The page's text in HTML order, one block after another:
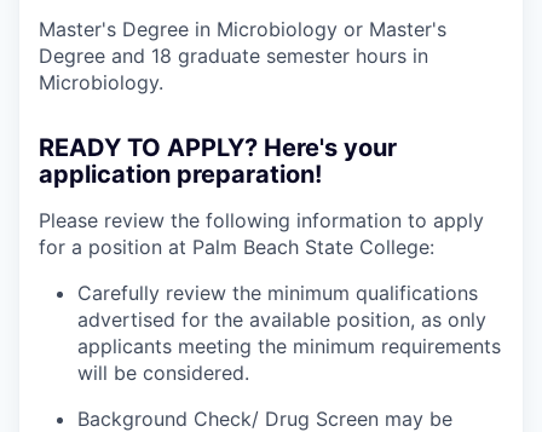
Master's Degree in Microbiology or Master's
Degree and 18 graduate semester hours in
Microbiology.
READY TO APPLY? Here's your
application preparation!
Please review the following information to apply
for a position at Palm Beach State College:
Carefully review the minimum qualifications
advertised for the available position, as only
applicants meeting the minimum requirements
will be considered.
Background Check/ Drug Screen may be